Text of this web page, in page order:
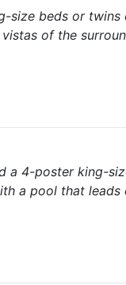
size beds or twins
of the
a 4-poster king-
a pool that leads